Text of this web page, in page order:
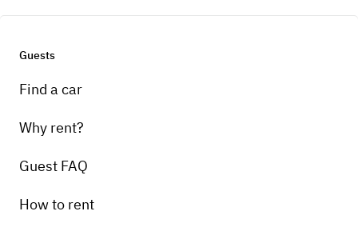
Guests
Find a car
Why rent?
Guest FAQ
How to rent